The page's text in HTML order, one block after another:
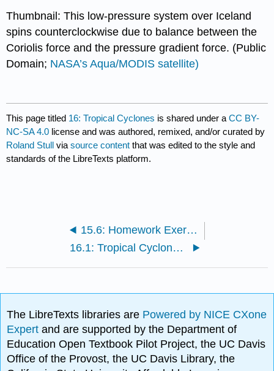
Thumbnail: This low-pressure system over Iceland
spins counterclockwise due to balance between the
Coriolis force and the pressure gradient force. (Public
Domain; NASA’s Aqua/MODIS satellite)
This page titled 16: Tropical Cyclones is shared under aCC BY-
NC-SA 4.0 license and was authored, remixed, and/or curated by
Roland Stull viasource content that was edited to the style and
standards of the LibreTexts platform.
15.6: Homework Exercises
16.1: Tropical Cyclone Structure
The LibreTexts libraries are Powered by NICE CXone
Expertand are supported by the Department of
Education Open Textbook Pilot Project, the UC Davis
Office of the Provost, the UC Davis Library, the